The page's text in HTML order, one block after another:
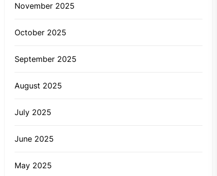
November 2025
October 2025
September 2025
August 2025
July 2025
June 2025
May 2025